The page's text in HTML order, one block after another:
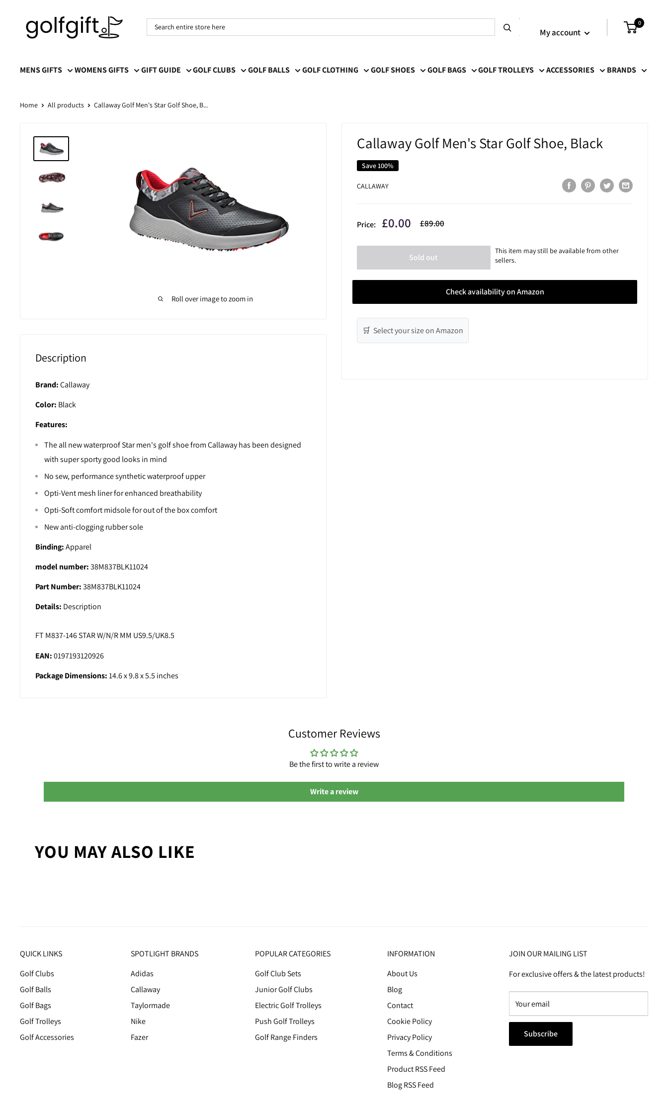
Golf
Gift
My account
0
MENS GIFTS WOMENS GIFTS GIFT GUIDE GOLF CLUBS GOLF BALLS GOLF CLOTHING GOLF SHOES GOLF BAGS GOLF TROLLEYS ACCESSORIES BRANDS
Home All products Callaway Golf Men's Star Golf Shoe, B...
Roll over image to zoom in
Callaway Golf Men's Star Golf Shoe, Black
Save 100%
CALLAWAY
Price: Sale
£0.00 Regular
£89.00
Sold out
This item may still be available from other
sellers.
Check availability on Amazon
🛒 Select your size on Amazon
Description
Brand:Callaway
Color: Black
Features:
The all new waterproof Star men's golf shoe from Callaway has been designed
with super sporty good looks in mind
No sew, performance synthetic waterproof upper
Opti-Vent mesh liner for enhanced breathability
Opti-Soft comfort midsole for out of the box comfort
New anti-clogging rubber sole
Binding:Apparel
model number:38M837BLK11024
Part Number:38M837BLK11024
Details: Description
FT M837-146 STAR W/N/R MM US9.5/UK8.5
EAN:0197193120926
Package Dimensions:14.6 x 9.8 x 5.5 inches
Customer Reviews
Be the first to write a review
Write a review
YOU MAY ALSO LIKE
QUICK LINKS
Golf Clubs
Golf Balls
Golf Bags
Golf Trolleys
Golf Accessories
SPOTLIGHT BRANDS
Adidas
Callaway
Taylormade
Nike
Fazer
POPULAR CATEGORIES
Golf Club Sets
Junior Golf Clubs
Electric Golf Trolleys
Push Golf Trolleys
Golf Range Finders
INFORMATION
About Us
Blog
Contact
Cookie Policy
Privacy Policy
Terms & Conditions
Product RSS Feed
Blog RSS Feed
JOIN OUR MAILING LIST
For exclusive offers & the latest products!
Subscribe